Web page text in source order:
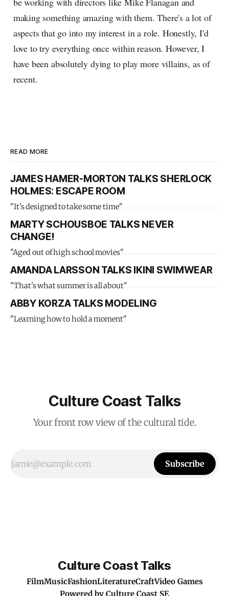
making something amazing with them. There's a lot of
aspects that go into my interest in a role. Honestly, I'd
love to try everything once within reason. However, I
have been absolutely dying to play more villains, as of
recent.
READ MORE
JAMES HAMER-MORTON TALKS SHERLOCK
HOLMES: ESCAPE ROOM
"It’s designed to take some time"
MARTY SCHOUSBOE TALKS NEVER
CHANGE!
"Aged out of high school movies"
AMANDA LARSSON TALKS IKINI SWIMWEAR
"That's what summer is all about"
ABBY KORZA TALKS MODELING
"Learning how to hold a moment"
Culture Coast Talks
Your front row view of the cultural tide.
Subscribe
Culture Coast Talks
FilmMusicFashionLiteratureCraftVideo Games
Powered by Culture Coast SE